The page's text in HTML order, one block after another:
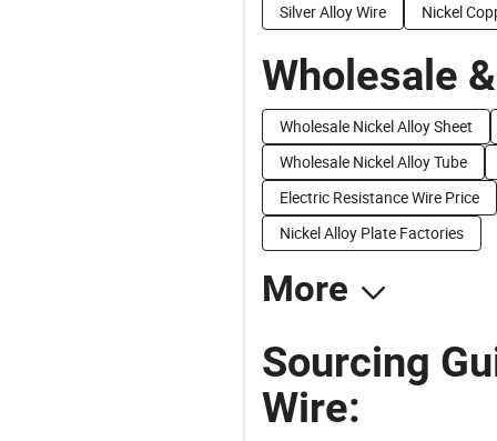
Silver Alloy Wire
Nickel
Wholesale
Wholesale Nickel Alloy Sheet
Wholesale Nickel Alloy Tube
Electric Resistance Wire Price
Nickel Alloy Plate Factories
More
Sourcing
Wire: